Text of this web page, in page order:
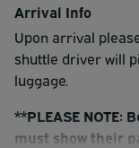
Arrival Info
Upon arrival
shuttle driver will
luggage.
**PLEASE
must show their